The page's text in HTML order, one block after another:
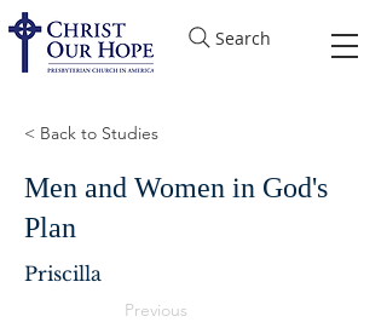
Search
< Back to Studies
Men and Women in God's
Plan
Priscilla
Previous